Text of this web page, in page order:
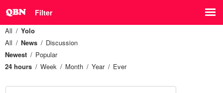
Filter
All
Yolo
All
News
Discussion
Newest
Popular
24 hours
Week Month Year Ever